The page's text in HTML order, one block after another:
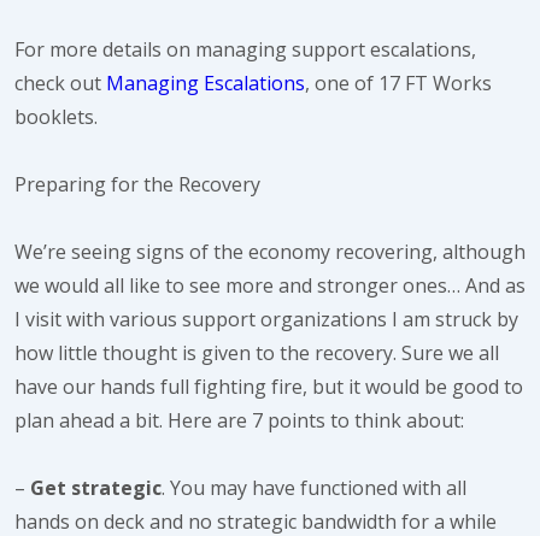
For more details on managing support escalations,
check out Managing Escalations, one of 17 FT Works
booklets.
Preparing for the Recovery
We’re seeing signs of the economy recovering, although
we would all like to see more and stronger ones… And as
I visit with various support organizations I am struck by
how little thought is given to the recovery. Sure we all
have our hands full fighting fire, but it would be good to
plan ahead a bit. Here are 7 points to think about:
– Get strategic. You may have functioned with all
hands on deck and no strategic bandwidth for a while